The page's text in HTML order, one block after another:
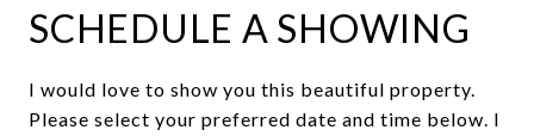
SCHEDULE A SHOWING
I would love to show you this beautiful property.
Please select your preferred date and time below. I